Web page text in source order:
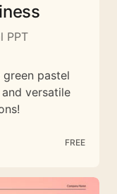
PPT
pastel
versatile
FREE